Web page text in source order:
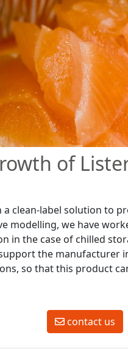
of
clean-label solution to
modelling, we have
in the case of chilled
the manufacturer
so that this product
contact us